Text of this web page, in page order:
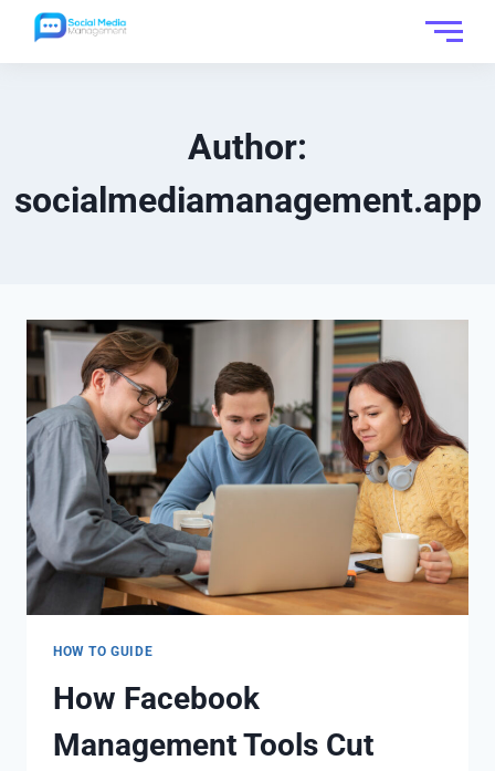
Author:
socialmediamanagement.app
HOW TO GUIDE
How Facebook
Management Tools Cut